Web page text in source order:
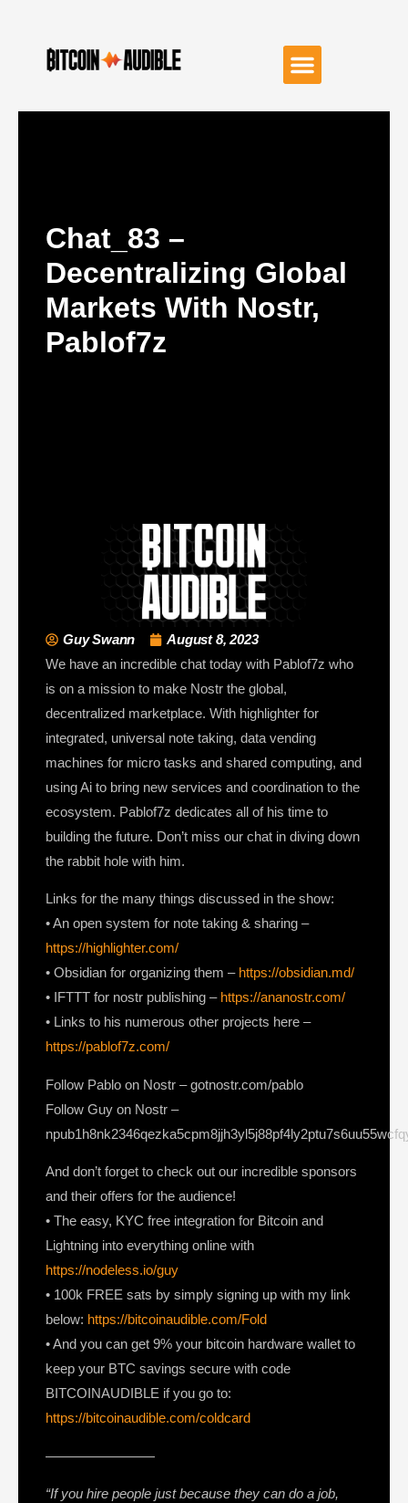
Chat_83 –
Decentralizing Global
Markets With Nostr,
Pablof7z
Guy Swann
August 8, 2023
We have an incredible chat today with Pablof7z who
is on a mission to make Nostr the global,
decentralized marketplace. With highlighter for
integrated, universal note taking, data vending
machines for micro tasks and shared computing, and
using Ai to bring new services and coordination to the
ecosystem. Pablof7z dedicates all of his time to
building the future. Don’t miss our chat in diving down
the rabbit hole with him.
Links for the many things discussed in the show:
• An open system for note taking & sharing –
https://highlighter.com/
• Obsidian for organizing them – https://obsidian.md/
• IFTTT for nostr publishing – https://ananostr.com/
• Links to his numerous other projects here –
https://pablof7z.com/
Follow Pablo on Nostr – gotnostr.com/pablo
Follow Guy on Nostr –
And don’t forget to check out our incredible sponsors
and their offers for the audience!
• The easy, KYC free integration for Bitcoin and
Lightning into everything online with
https://nodeless.io/guy
• 100k FREE sats by simply signing up with my link
below: https://bitcoinaudible.com/Fold
• And you can get 9% your bitcoin hardware wallet to
keep your BTC savings secure with code
BITCOINAUDIBLE if you go to:
https://bitcoinaudible.com/coldcard
————————
“If you hire people just because they can do a job,